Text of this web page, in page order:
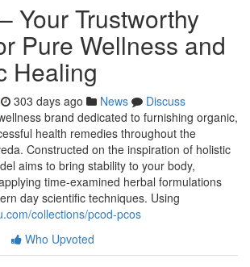
Your Trustworthy
Pure Wellness and
Healing
303 days ago News
Discuss
brand dedicated to furnishing organic,
health remedies throughout the
Constructed on the inspiration of holistic
aims to bring stability to your body,
time-examined herbal formulations
day scientific techniques. Using
collections/pcod-pcos
Who Upvoted